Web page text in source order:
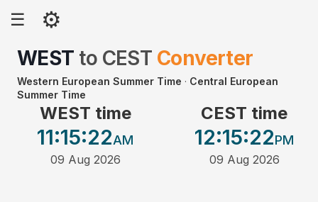
☰ ⚙
WEST to CEST Converter
Western European Summer Time · Central European
Summer Time
WEST time
11:15:22AM
09 Aug 2026
CEST time
12:15:22PM
09 Aug 2026